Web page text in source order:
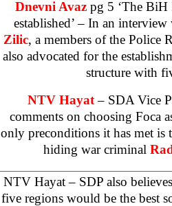
Dnevni Avaz pg 5 ‘The
established’ – In an
Zilic, a members of the Police
also advocated for the
structure with
NTV Hayat– SDA Vice
comments on choosing Foca
only preconditions it has met is
hiding war criminal
NTV Hayat – SDP also
five regions would be the best